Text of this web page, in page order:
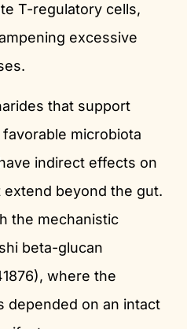
T-regulatory cells,
excessive
that support
microbiota
indirect effects on
beyond the gut.
the mechanistic
beta-glucan
where the
depended on an intact